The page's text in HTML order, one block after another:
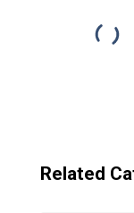
Related